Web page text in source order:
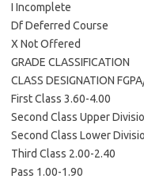
I Incomplete
Df Deferred Course
X Not Offered
GRADE CLASSIFICATION
CLASS DESIGNATION
First Class 3.60-4.00
Second Class Upper
Second Class Lower
Third Class 2.00-2.40
Pass 1.00-1.90